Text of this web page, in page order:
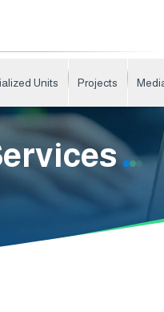
Units Projects